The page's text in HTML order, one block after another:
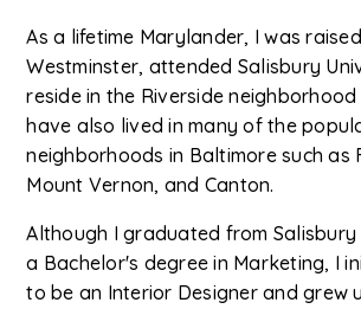
As a lifetime Marylander, I was
Westminster, attended Salisbury
reside in the Riverside neighborhood
have also lived in many of the
neighborhoods in Baltimore such as
Mount Vernon, and Canton.
Although I graduated from Salisbury
a Bachelor's degree in Marketing, I
to be an Interior Designer and grew